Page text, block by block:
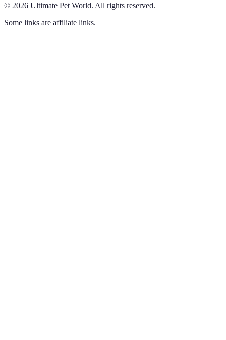
© 2026 Ultimate Pet World. All rights reserved.
Some links are affiliate links.